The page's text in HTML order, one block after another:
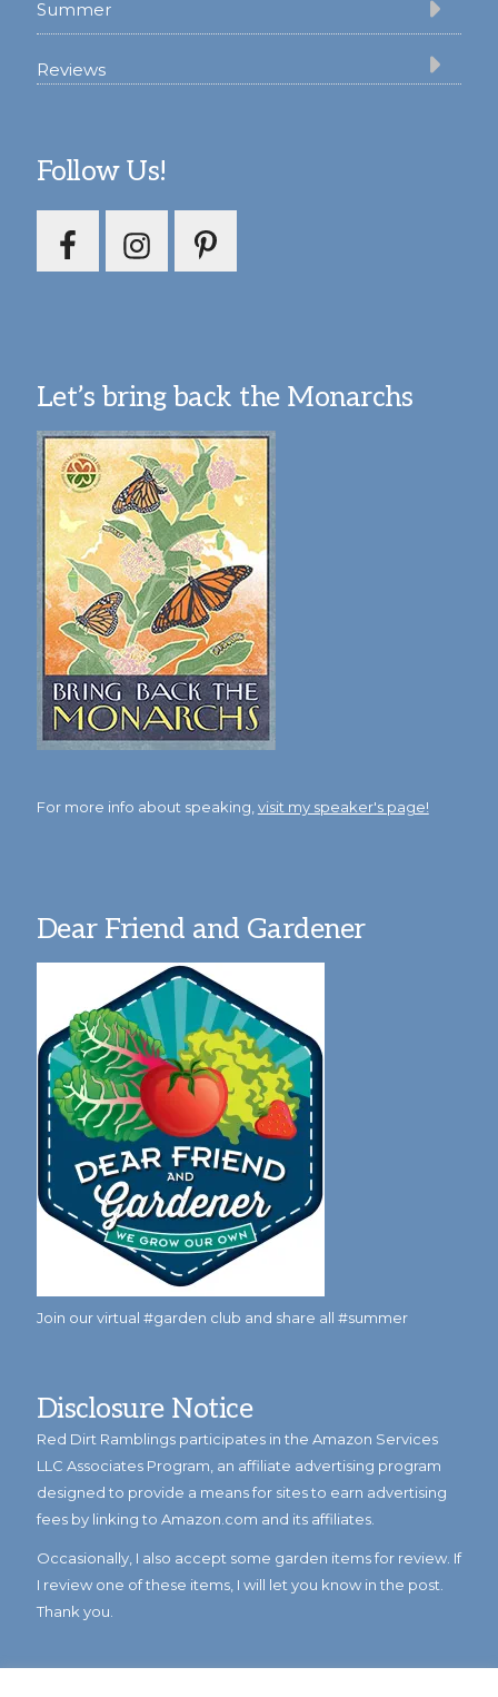
Summer
Reviews
Follow Us!
Let’s bring back the Monarchs
For more info about speaking, visit my speaker's page!
Dear Friend and Gardener
Join our virtual #garden club and share all #summer
Disclosure Notice
Red Dirt Ramblings participates in the Amazon Services
LLC Associates Program, an affiliate advertising program
designed to provide a means for sites to earn advertising
fees by linking to Amazon.com and its affiliates.
Occasionally, I also accept some garden items for review. If
I review one of these items, I will let you know in the post.
Thank you.